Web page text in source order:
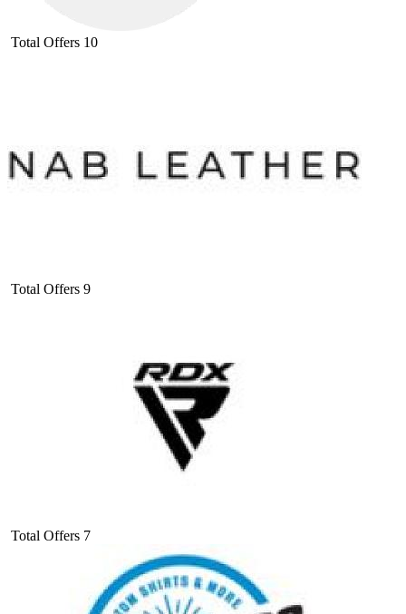
Total Offers 10
Total Offers 9
Total Offers 7